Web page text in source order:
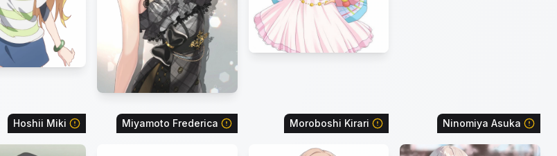
Hoshii Miki Miyamoto Frederica Moroboshi Kirari Ninomiya Asuka